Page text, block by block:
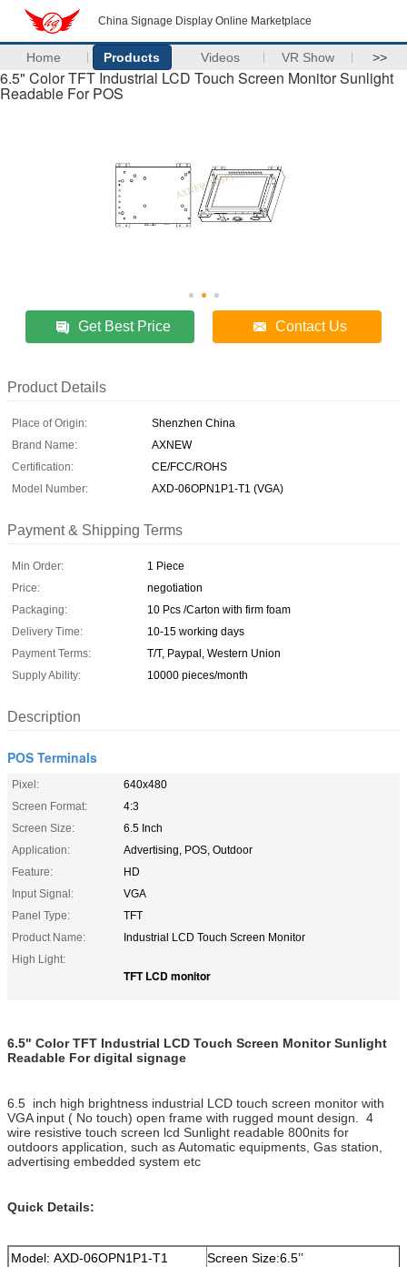
China Signage Display Online Marketplace
Home Products Videos VR Show >>
6.5" Color TFT Industrial LCD Touch Screen Monitor Sunlight
Readable For POS
Get Best Price Contact Us
Product Details
Place of Origin:
Shenzhen China
Brand Name:
AXNEW
Certification:
CE/FCC/ROHS
Model Number:
AXD-06OPN1P1-T1 (VGA)
Payment & Shipping Terms
Min Order:
1 Piece
Price:
negotiation
Packaging:
10 Pcs /Carton with firm foam
Delivery Time:
10-15 working days
Payment Terms:
T/T, Paypal, Western Union
Supply Ability:
10000 pieces/month
Description
POS Terminals
Pixel:
640x480
Screen Format:
4:3
Screen Size:
6.5 Inch
Application:
Advertising, POS, Outdoor
Feature:
HD
Input Signal:
VGA
Panel Type:
TFT
Product Name:
Industrial LCD Touch Screen Monitor
High Light:
TFT LCD monitor
6.5" Color TFT Industrial LCD Touch Screen Monitor Sunlight
Readable For digital signage
6.5 inch high brightness industrial LCD touch screen monitor with
VGA input ( No touch) open frame with rugged mount design. 4
wire resistive touch screen lcd Sunlight readable 800nits for
outdoors application, such as Automatic equipments, Gas station,
advertising embedded system etc
Quick Details:
Model: AXD-06OPN1P1-T1
Screen Size:6.5’’